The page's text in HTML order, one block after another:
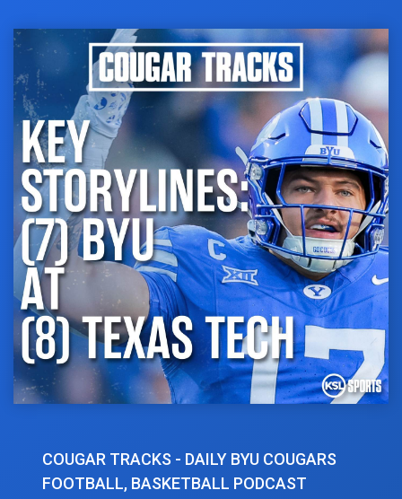
COUGAR TRACKS - DAILY BYU COUGARS
FOOTBALL, BASKETBALL PODCAST